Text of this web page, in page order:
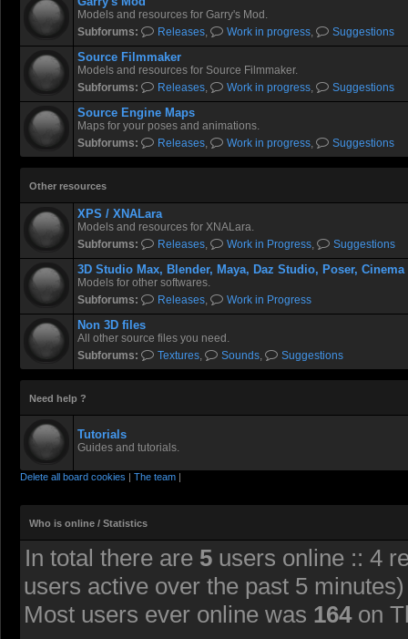
Models and resources for Garry's Mod.
Subforums:
Releases, Work in progress, Suggestions
Source Filmmaker
Models and resources for Source Filmmaker.
Subforums:
Releases, Work in progress, Suggestions
Source Engine Maps
Maps for your poses and animations.
Subforums:
Releases, Work in progress, Suggestions
Other resources
XPS / XNALara
Models and resources for XNALara.
Subforums:
Releases, Work in Progress, Suggestions
3D Studio Max, Blender, Maya, Daz Studio, Poser,
Models for other softwares.
Subforums:
Releases, Work in Progress
Non 3D files
All other source files you need.
Subforums:
Textures, Sounds, Suggestions
Need help ?
Tutorials
Guides and tutorials.
Delete all board cookies | The team |
Who is online / Statistics
In total there are 5 users online :: 4
users active over the past 5 minutes)
Most users ever online was 164on